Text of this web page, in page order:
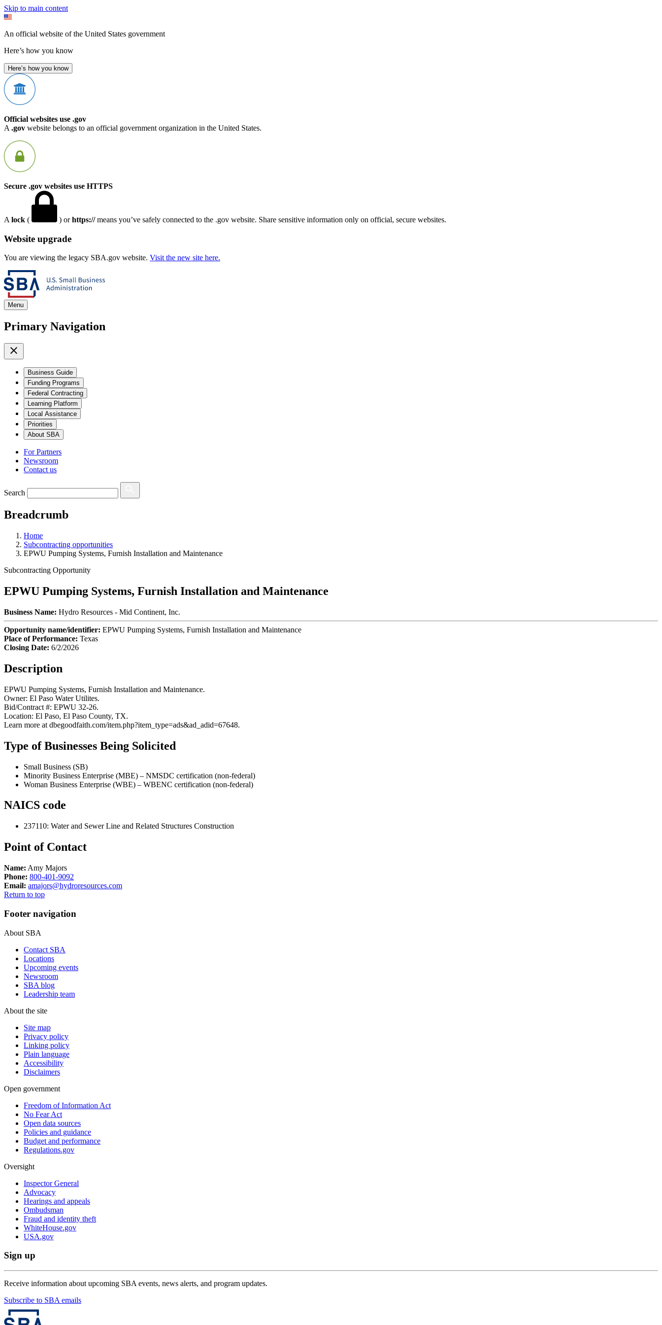
Skip to main content
An official website of the United States government
Here’s how you know
Here’s how you know
Official websites use .gov
A .gov website belongs to an official government organization in the United States.
Secure .gov websites use HTTPS
A lock ( ) orhttps://means you’ve safely connected to the .gov website. Share sensitive information only on official, secure websites.
Website upgrade
You are viewing the legacy SBA.gov website. Visit the new site here.
Menu
Primary Navigation
Business Guide
Funding Programs
Federal Contracting
Learning Platform
Local Assistance
Priorities
About SBA
For Partners
Newsroom
Contact us
Search
Breadcrumb
Home
Subcontracting opportunities
EPWU Pumping Systems, Furnish Installation and Maintenance
Subcontracting Opportunity
EPWU Pumping Systems, Furnish Installation and Maintenance
Business Name: Hydro Resources - Mid Continent, Inc.
Opportunity name/identifier: EPWU Pumping Systems, Furnish Installation and Maintenance
Place of Performance: Texas
Closing Date: 6/2/2026
Description
EPWU Pumping Systems, Furnish Installation and Maintenance.
Owner: El Paso Water Utilites.
Bid/Contract #: EPWU 32-26.
Location: El Paso, El Paso County, TX.
Learn more at dbegoodfaith.com/item.php?item_type=ads&ad_adid=67648.
Type of Businesses Being Solicited
Small Business (SB)
Minority Business Enterprise (MBE) – NMSDC certification (non-federal)
Woman Business Enterprise (WBE) – WBENC certification (non-federal)
NAICS code
237110: Water and Sewer Line and Related Structures Construction
Point of Contact
Name: Amy Majors
Phone: 800-401-9092
Email: amajors@hydroresources.com
Return to top
Footer navigation
About SBA
Contact SBA
Locations
Upcoming events
Newsroom
SBA blog
Leadership team
About the site
Site map
Privacy policy
Linking policy
Plain language
Accessibility
Disclaimers
Open government
Freedom of Information Act
No Fear Act
Open data sources
Policies and guidance
Budget and performance
Regulations.gov
Oversight
Inspector General
Advocacy
Hearings and appeals
Ombudsman
Fraud and identity theft
WhiteHouse.gov
USA.gov
Sign up
Receive information about upcoming SBA events, news alerts, and program updates.
Subscribe to SBA emails